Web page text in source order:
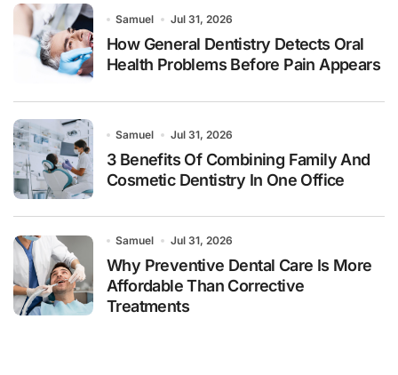
Samuel Jul 31, 2026
How General Dentistry Detects Oral
Health Problems Before Pain Appears
Samuel Jul 31, 2026
3 Benefits Of Combining Family And
Cosmetic Dentistry In One Office
Samuel Jul 31, 2026
Why Preventive Dental Care Is More
Affordable Than Corrective
Treatments